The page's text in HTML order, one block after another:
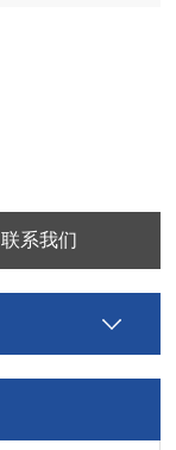
联系我们